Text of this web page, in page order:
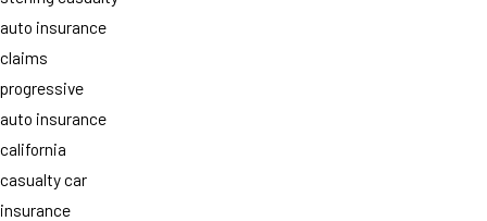
auto insurance
claims
progressive
auto insurance
california
casualty car
insurance